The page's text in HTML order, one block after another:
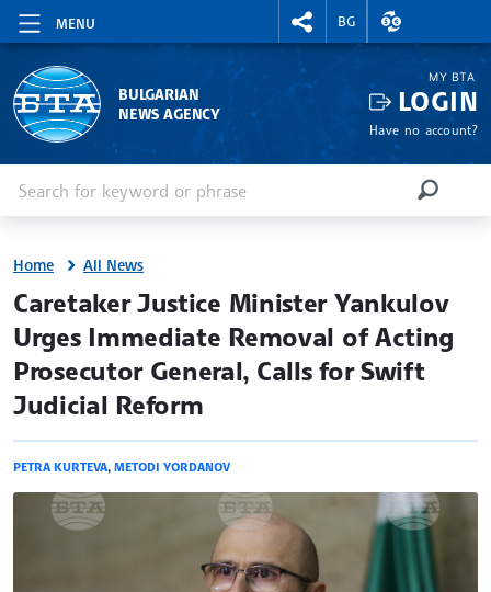
MENU
RIGHTMENU.SOCIAL
BG
EXCHANGE
BULGARIAN
NEWS AGENCY
MY BTA
LOGIN
Have no account?
SEARCH
Home All News
site.bta
Caretaker Justice Minister Yankulov
Urges Immediate Removal of Acting
Prosecutor General, Calls for Swift
Judicial Reform
PETRA KURTEVA, METODI YORDANOV